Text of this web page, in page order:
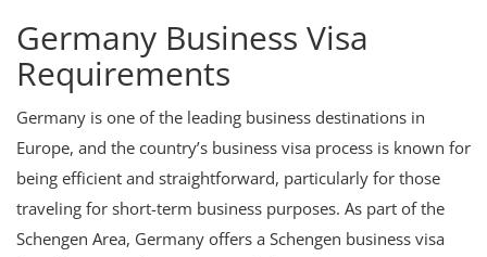
Germany Business Visa
Requirements
Germany is one of the leading business destinations in
Europe, and the country’s business visa process is known for
being efficient and straightforward, particularly for those
traveling for short-term business purposes. As part of the
Schengen Area, Germany offers a Schengen business visa